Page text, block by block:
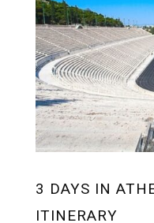
3 DAYS IN
ITINERARY